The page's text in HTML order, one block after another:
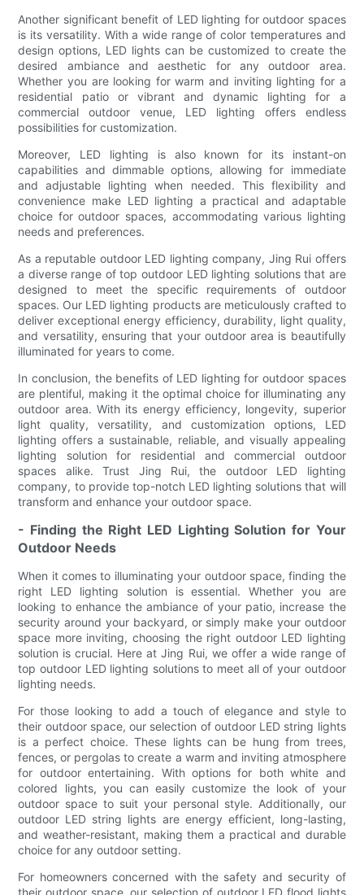
Another significant benefit of LED lighting for outdoor spaces
is its versatility. With a wide range of color temperatures and
design options, LED lights can be customized to create the
desired ambiance and aesthetic for any outdoor area.
Whether you are looking for warm and inviting lighting for a
residential patio or vibrant and dynamic lighting for a
commercial outdoor venue, LED lighting offers endless
possibilities for customization.
Moreover, LED lighting is also known for its instant-on
capabilities and dimmable options, allowing for immediate
and adjustable lighting when needed. This flexibility and
convenience make LED lighting a practical and adaptable
choice for outdoor spaces, accommodating various lighting
needs and preferences.
As a reputable outdoor LED lighting company, Jing Rui offers
a diverse range of top outdoor LED lighting solutions that are
designed to meet the specific requirements of outdoor
spaces. Our LED lighting products are meticulously crafted to
deliver exceptional energy efficiency, durability, light quality,
and versatility, ensuring that your outdoor area is beautifully
illuminated for years to come.
In conclusion, the benefits of LED lighting for outdoor spaces
are plentiful, making it the optimal choice for illuminating any
outdoor area. With its energy efficiency, longevity, superior
light quality, versatility, and customization options, LED
lighting offers a sustainable, reliable, and visually appealing
lighting solution for residential and commercial outdoor
spaces alike. Trust Jing Rui, the outdoor LED lighting
company, to provide top-notch LED lighting solutions that will
transform and enhance your outdoor space.
- Finding the Right LED Lighting Solution for Your
Outdoor Needs
When it comes to illuminating your outdoor space, finding the
right LED lighting solution is essential. Whether you are
looking to enhance the ambiance of your patio, increase the
security around your backyard, or simply make your outdoor
space more inviting, choosing the right outdoor LED lighting
solution is crucial. Here at Jing Rui, we offer a wide range of
top outdoor LED lighting solutions to meet all of your outdoor
lighting needs.
For those looking to add a touch of elegance and style to
their outdoor space, our selection of outdoor LED string lights
is a perfect choice. These lights can be hung from trees,
fences, or pergolas to create a warm and inviting atmosphere
for outdoor entertaining. With options for both white and
colored lights, you can easily customize the look of your
outdoor space to suit your personal style. Additionally, our
outdoor LED string lights are energy efficient, long-lasting,
and weather-resistant, making them a practical and durable
choice for any outdoor setting.
For homeowners concerned with the safety and security of
their outdoor space, our selection of outdoor LED flood lights